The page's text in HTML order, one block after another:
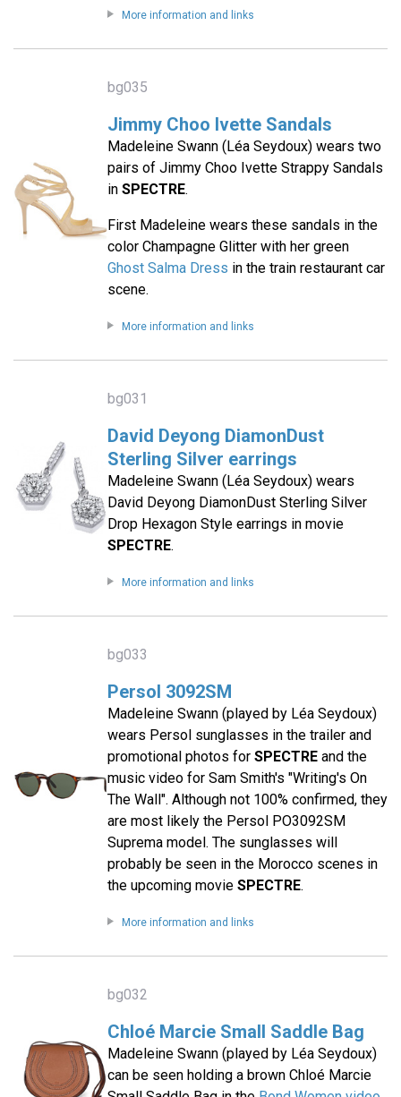
More information and links
bg035
Jimmy Choo Ivette Sandals
Madeleine Swann (Léa Seydoux) wears two
pairs of Jimmy Choo Ivette Strappy Sandals
in SPECTRE.
First Madeleine wears these sandals in the
color Champagne Glitter with her green
Ghost Salma Dress in the train restaurant car
scene.
More information and links
bg031
David Deyong DiamonDust
Sterling Silver earrings
Madeleine Swann (Léa Seydoux) wears
David Deyong DiamonDust Sterling Silver
Drop Hexagon Style earrings in movie
SPECTRE.
More information and links
bg033
Persol 3092SM
Madeleine Swann (played by Léa Seydoux)
wears Persol sunglasses in the trailer and
promotional photos for SPECTREand the
music video for Sam Smith's "Writing's On
The Wall". Although not 100% confirmed, they
are most likely the Persol PO3092SM
Suprema model. The sunglasses will
probably be seen in the Morocco scenes in
the upcoming movie SPECTRE.
More information and links
bg032
Chloé Marcie Small Saddle Bag
Madeleine Swann (played by Léa Seydoux)
can be seen holding a brown Chloé Marcie